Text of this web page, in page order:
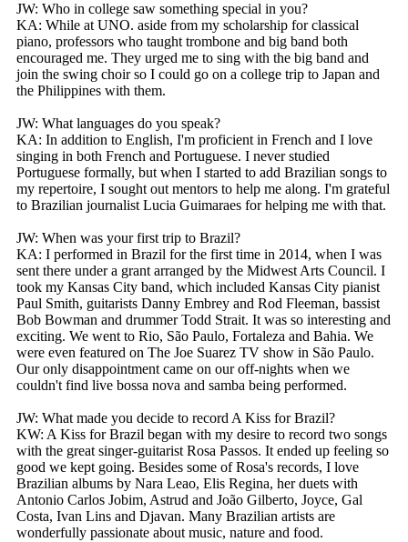
JW: Who in college saw something special in you?
KA: While at UNO. aside from my scholarship for classical
piano, professors who taught trombone and big band both
encouraged me. They urged me to sing with the big band and
join the swing choir so I could go on a college trip to Japan and
the Philippines with them.
JW: What languages do you speak?
KA: In addition to English, I'm proficient in French and I love
singing in both French and Portuguese. I never studied
Portuguese formally, but when I started to add Brazilian songs to
my repertoire, I sought out mentors to help me along. I'm grateful
to Brazilian journalist Lucia Guimaraes for helping me with that.
JW: When was your first trip to Brazil?
KA: I performed in Brazil for the first time in 2014, when I was
sent there under a grant arranged by the Midwest Arts Council. I
took my Kansas City band, which included Kansas City pianist
Paul Smith, guitarists Danny Embrey and Rod Fleeman, bassist
Bob Bowman and drummer Todd Strait. It was so interesting and
exciting. We went to Rio, São Paulo, Fortaleza and Bahia. We
were even featured on The Joe Suarez TV show in São Paulo.
Our only disappointment came on our off-nights when we
couldn't find live bossa nova and samba being performed.
JW: What made you decide to record A Kiss for Brazil?
KW: A Kiss for Brazil began with my desire to record two songs
with the great singer-guitarist Rosa Passos. It ended up feeling so
good we kept going. Besides some of Rosa's records, I love
Brazilian albums by Nara Leao, Elis Regina, her duets with
Antonio Carlos Jobim, Astrud and João Gilberto, Joyce, Gal
Costa, Ivan Lins and Djavan. Many Brazilian artists are
wonderfully passionate about music, nature and food.